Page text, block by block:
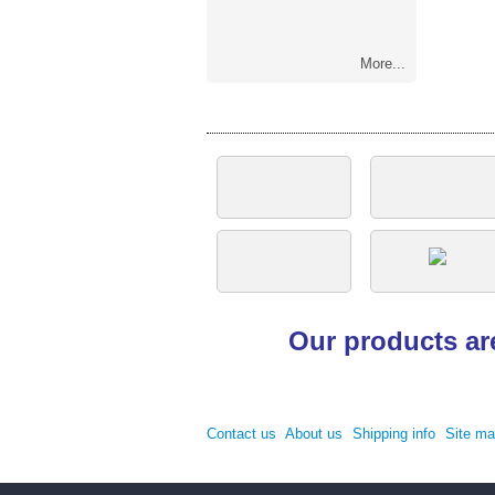
More...
Our products
Contact us About us Shipping info Site